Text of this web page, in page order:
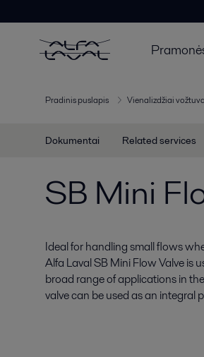
Pradinis puslapis Vienalizdžiai
Dokumentai Related services
SB Mini
Ideal for handling small flows
Alfa Laval SB Mini Flow Valve is
broad range of applications in
valve can be used as an integral